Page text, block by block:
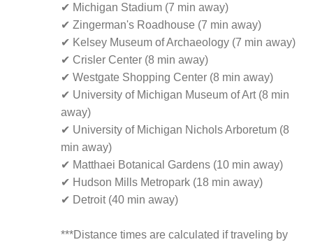
✔ Michigan Stadium (7 min away)
✔ Zingerman's Roadhouse (7 min away)
✔ Kelsey Museum of Archaeology (7 min away)
✔ Crisler Center (8 min away)
✔ Westgate Shopping Center (8 min away)
✔ University of Michigan Museum of Art (8 min
away)
✔ University of Michigan Nichols Arboretum (8
min away)
✔ Matthaei Botanical Gardens (10 min away)
✔ Hudson Mills Metropark (18 min away)
✔ Detroit (40 min away)
***Distance times are calculated if traveling by